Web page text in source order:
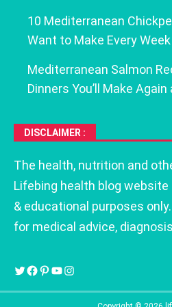
10 Mediterranean
Want to Make Every Week
Mediterranean Salmon
Dinners You’ll Make
DISCLAIMER :
The health, nutrition and
Lifebing health blog
& educational purposes
for medical advice,